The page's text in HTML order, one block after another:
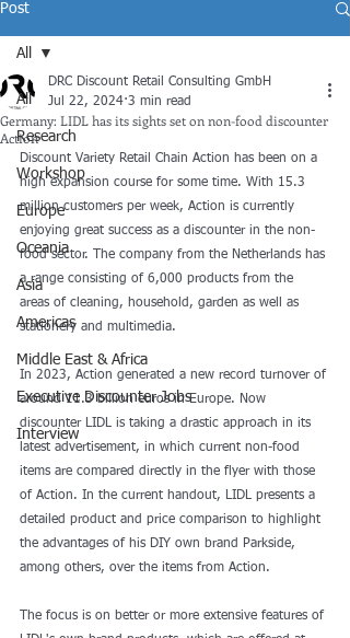
Post
All
Research
Workshop
Europe
Oceania
Asia
Americas
Middle East & Africa
Executive Discounter Jobs
Interview
All
Germany: LIDL has its sights set on non-food discounter
Action
DRC Discount Retail Consulting GmbH
Jul 22, 2024 3 min read
Discount Variety Retail Chain Action has been on a
high expansion course for some time. With 15.3
million customers per week, Action is currently
enjoying great success as a discounter in the non-
food sector. The company from the Netherlands has
a range consisting of 6,000 products from the
areas of cleaning, household, garden as well as
stationery and multimedia.
In 2023, Action generated a new record turnover of
around 11.3 billion euros in Europe. Now
discounter LIDL is taking a drastic approach in its
latest advertisement, in which current non-food
items are compared directly in the flyer with those
of Action. In the current handout, LIDL presents a
detailed product and price comparison to highlight
the advantages of his DIY own brand Parkside,
among others, over the items from Action.
The focus is on better or more extensive features of